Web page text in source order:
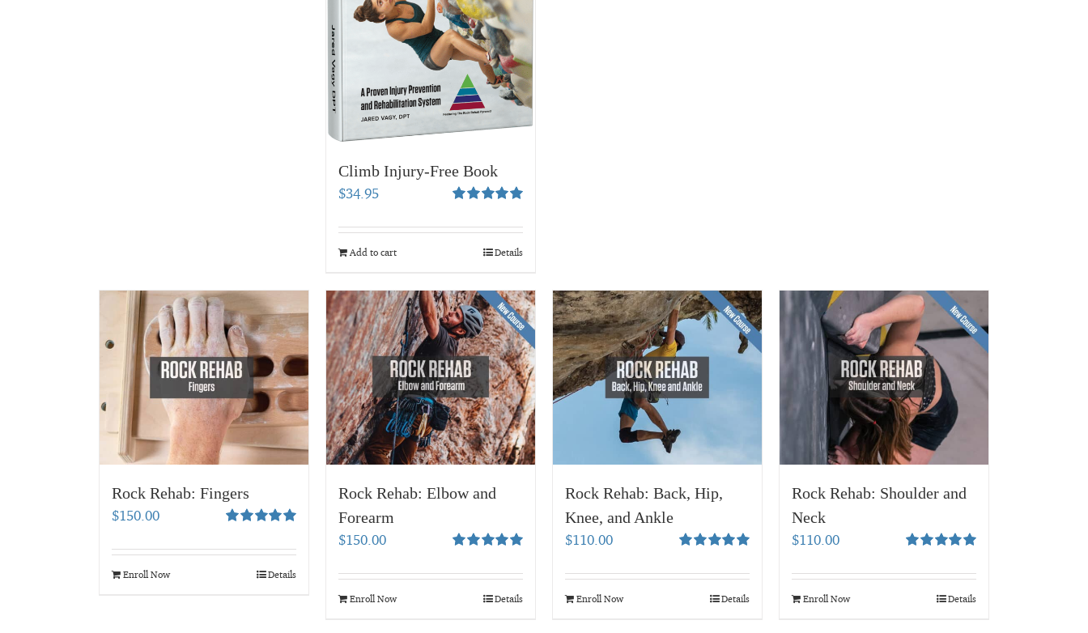
Climb Injury-Free Book
out of 5
$34.95
Add to cart Details
Rock Rehab: Fingers
out of 5
$150.00
Enroll Now Details
Rock Rehab: Elbow and
Forearm
out of 5
$150.00
Enroll Now Details
Rock Rehab: Back, Hip,
Knee, and Ankle
out of 5
$110.00
Enroll Now Details
Rock Rehab: Shoulder and
Neck
out of 5
$110.00
Enroll Now Details